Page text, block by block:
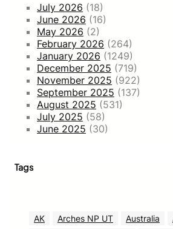
July 2026 (18)
June 2026 (16)
May 2026 (2)
February 2026 (264)
January 2026 (1249)
December 2025 (719)
November 2025 (922)
September 2025 (137)
August 2025 (531)
July 2025 (58)
June 2025 (30)
Tags
AK Arches NP UT Australia